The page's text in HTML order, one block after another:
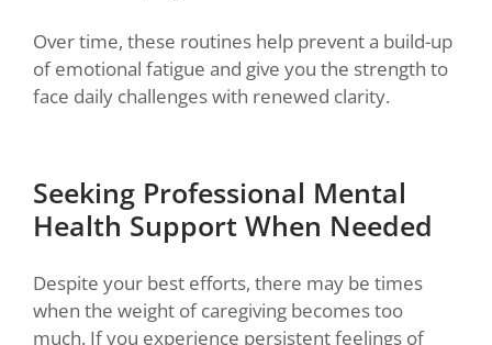
Over time, these routines help prevent a build-up
of emotional fatigue and give you the strength to
face daily challenges with renewed clarity.
Seeking Professional Mental
Health Support When Needed
Despite your best efforts, there may be times
when the weight of caregiving becomes too
much. If you experience persistent feelings of